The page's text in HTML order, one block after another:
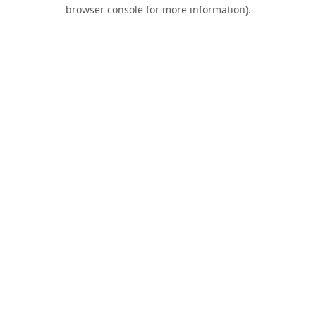
browser console for more information).